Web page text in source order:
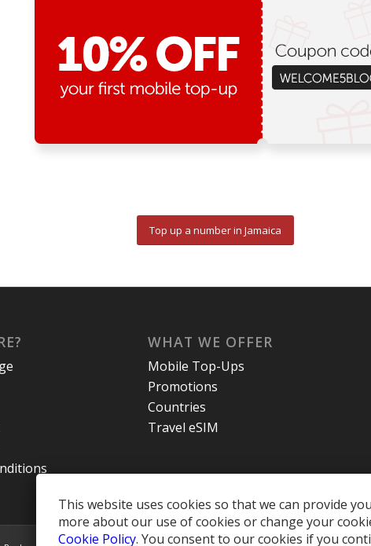
Top up a number in Jamaica
WHAT WE OFFER
Mobile Top-Ups
Promotions
Countries
Travel eSIM
This website uses cookies so that we can provide
more about our use of cookies or change your
Cookie Policy. You consent to our cookies if you